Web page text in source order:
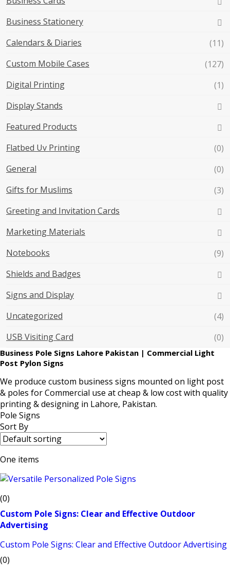
Business Stationery
Calendars & Diaries
(11)
Custom Mobile Cases
(127)
Digital Printing
(1)
Display Stands
Featured Products
Flatbed Uv Printing
(0)
General
(0)
Gifts for Muslims
(3)
Greeting and Invitation Cards
Marketing Materials
Notebooks
(9)
Shields and Badges
Signs and Display
Uncategorized
(4)
USB Visiting Card
(0)
Business Pole Signs Lahore Pakistan | Commercial Light
Post Pylon Signs
We produce custom business signs mounted on light post
& poles for Commercial use at cheap & low cost with quality
printing & designing in Lahore, Pakistan.
Pole Signs
Sort By
One items
(0)
Custom Pole Signs: Clear and Effective Outdoor
Advertising
Custom Pole Signs: Clear and Effective Outdoor Advertising
(0)